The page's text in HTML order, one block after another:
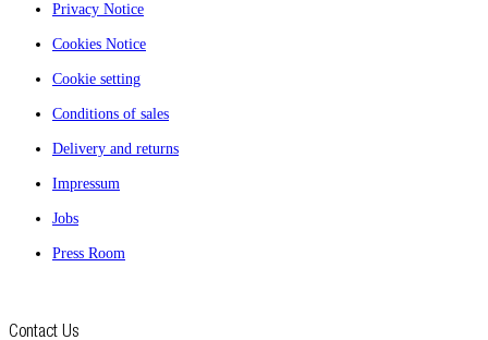
Privacy Notice
Cookies Notice
Cookie setting
Conditions of sales
Delivery and returns
Impressum
Jobs
Press Room
Contact Us